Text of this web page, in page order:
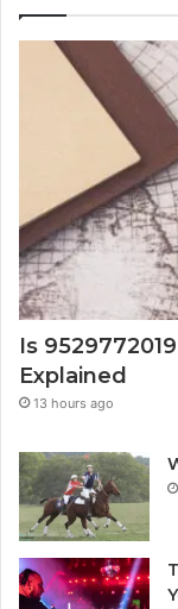
Is
Explained
13 hours ago